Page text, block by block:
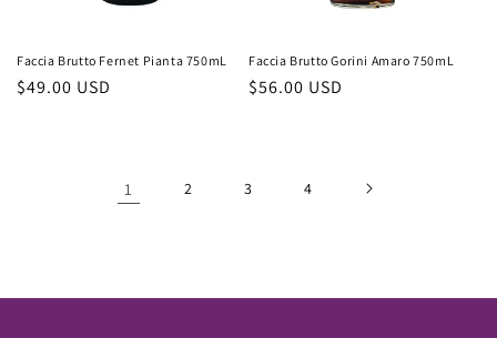
Faccia Brutto Fernet Pianta 750mL
Regular
$49.00 USD
Faccia Brutto Gorini Amaro 750mL
Regular
$56.00 USD
1 2 3 4